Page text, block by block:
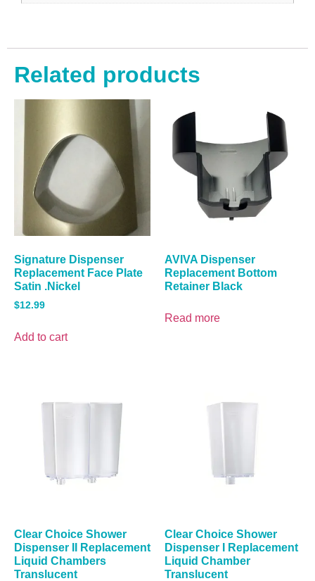
Related products
Signature Dispenser
Replacement Face Plate
Satin .Nickel
$12.99
Add to cart
AVIVA Dispenser
Replacement Bottom
Retainer Black
Read more
Clear Choice Shower
Dispenser II Replacement
Liquid Chambers
Translucent
Clear Choice Shower
Dispenser I Replacement
Liquid Chamber
Translucent